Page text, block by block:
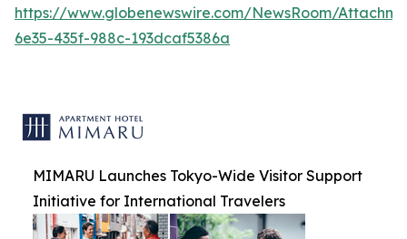
https://www.globenewswire.com/NewsRoom/
6e35-435f-988c-193dcaf5386a
MIMARU Launches Tokyo-Wide Visitor Support
Initiative for International Travelers